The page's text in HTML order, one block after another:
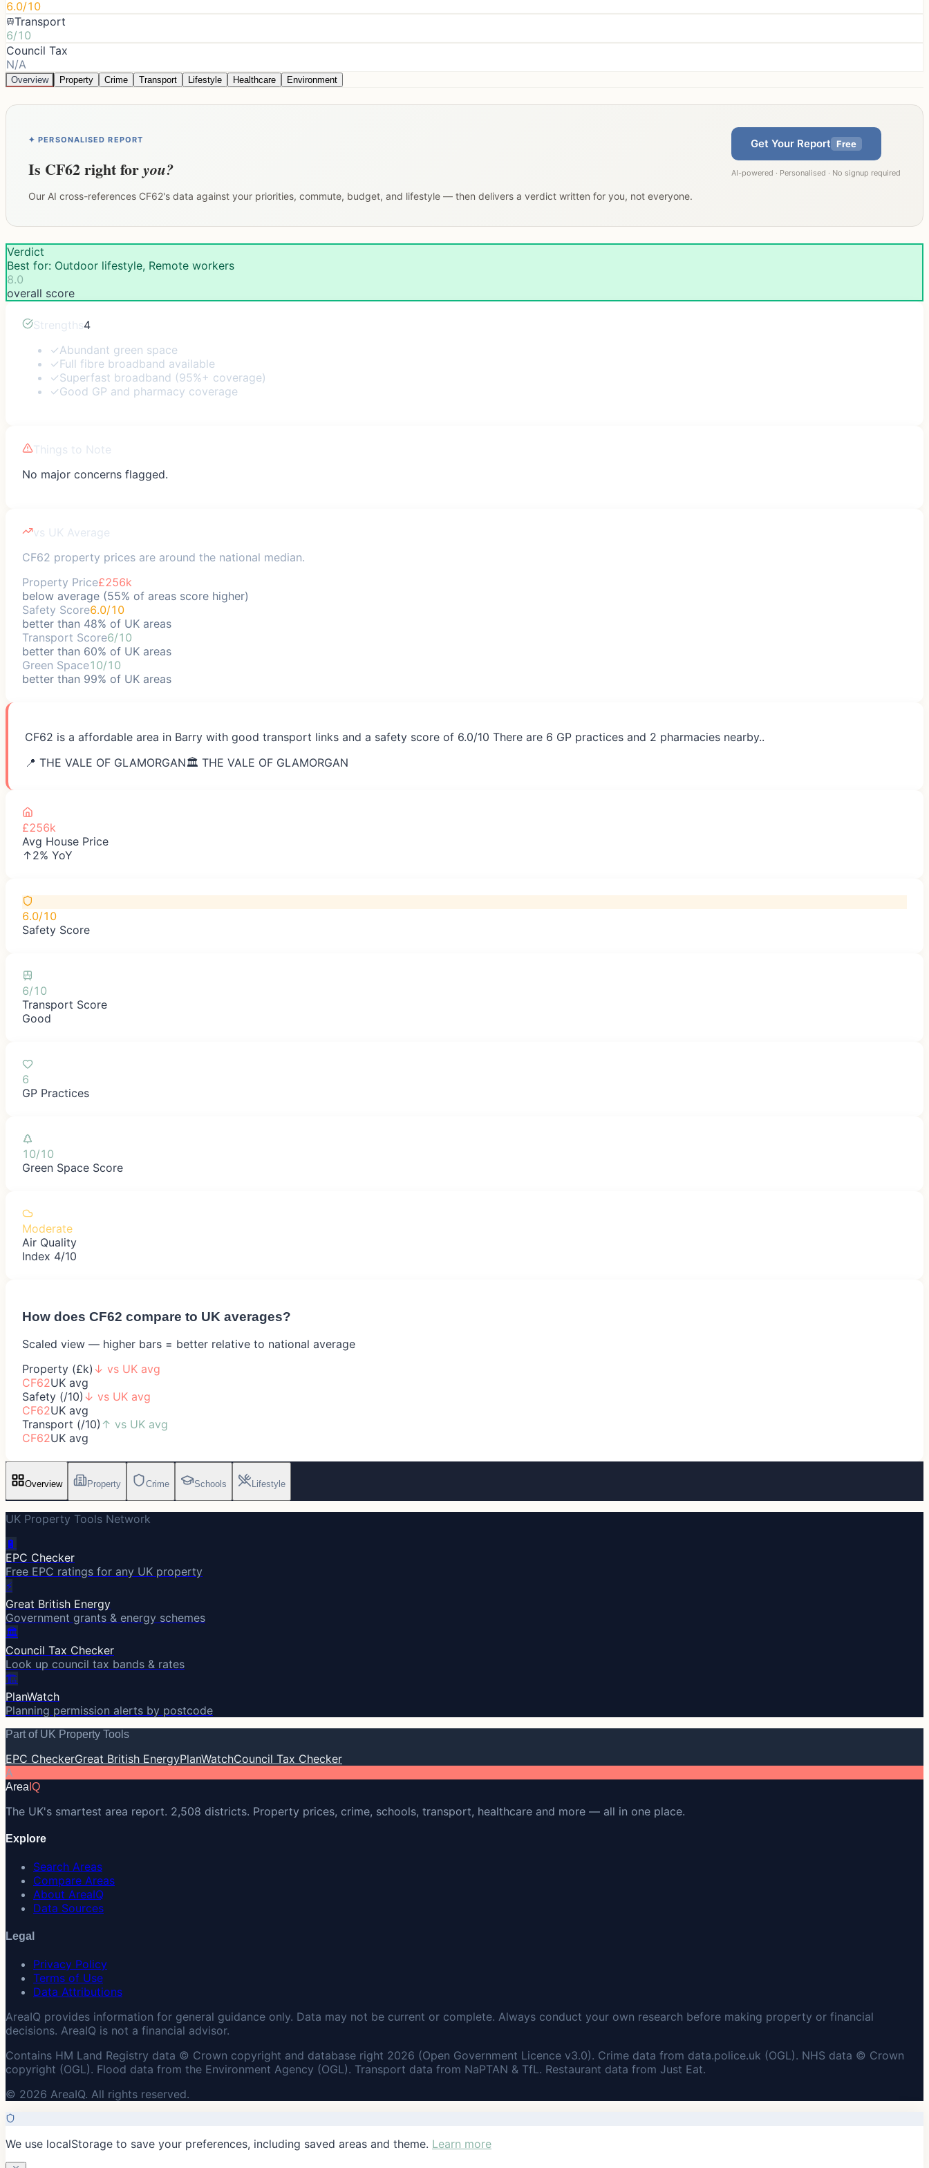
6.0/10
Transport
6/10
Council Tax
N/A
Overview Property Crime Transport Lifestyle Healthcare Environment
✦ PERSONALISED REPORT
Is CF62right foryou?
Our AI cross-references CF62's data against your priorities, commute, budget, and lifestyle — then delivers a verdict written for you, not everyone.
Get Your Report Free
AI-powered · Personalised · No signup required
Verdict
Best for: Outdoor lifestyle, Remote workers
8.0
overall score
Strengths4
✓Abundant green space
✓Full fibre broadband available
✓Superfast broadband (95%+ coverage)
✓Good GP and pharmacy coverage
Things to Note
No major concerns flagged.
vs UK Average
CF62 property prices are around the national median.
Property Price£256k
below average (55% of areas score higher)
Safety Score6.0/10
better than 48% of UK areas
Transport Score6/10
better than 60% of UK areas
Green Space10/10
better than 99% of UK areas
CF62 is a affordable area in Barry with good transport links and a safety score of 6.0/10 There are 6 GP practices and 2 pharmacies nearby..
📍 THE VALE OF GLAMORGAN🏛️ THE VALE OF GLAMORGAN
£256k
Avg House Price
↑2% YoY
6.0/10
Safety Score
6/10
Transport Score
Good
6
GP Practices
10/10
Green Space Score
Moderate
Air Quality
Index 4/10
How does CF62 compare to UK averages?
Scaled view — higher bars = better relative to national average
Property (£k) ↓ vs UK avg
CF62UK avg
Safety (/10) ↓ vs UK avg
CF62UK avg
Transport (/10) ↑ vs UK avg
CF62UK avg
Overview Property Crime Schools Lifestyle
UK Property Tools Network
🔋
EPC Checker
Free EPC ratings for any UK property
⚡
Great British Energy
Government grants & energy schemes
🏛️
Council Tax Checker
Look up council tax bands & rates
🏗️
PlanWatch
Planning permission alerts by postcode
Part of UK Property Tools
EPC CheckerGreat British EnergyPlanWatchCouncil Tax Checker
A
Area IQ
The UK's smartest area report. 2,508 districts. Property prices, crime, schools, transport, healthcare and more — all in one place.
Explore
Search Areas
Compare Areas
About AreaIQ
Data Sources
Legal
Privacy Policy
Terms of Use
Data Attributions
AreaIQ provides information for general guidance only. Data may not be current or complete. Always conduct your own research before making property or financial
decisions. AreaIQ is not a financial advisor.
Contains HM Land Registry data © Crown copyright and database right 2026 (Open Government Licence v3.0). Crime data from data.police.uk (OGL). NHS data © Crown
copyright (OGL). Flood data from the Environment Agency (OGL). Transport data from NaPTAN & TfL. Restaurant data from Just Eat.
© 2026 AreaIQ. All rights reserved.
We use localStorage to save your preferences, including saved areas and theme. Learn more